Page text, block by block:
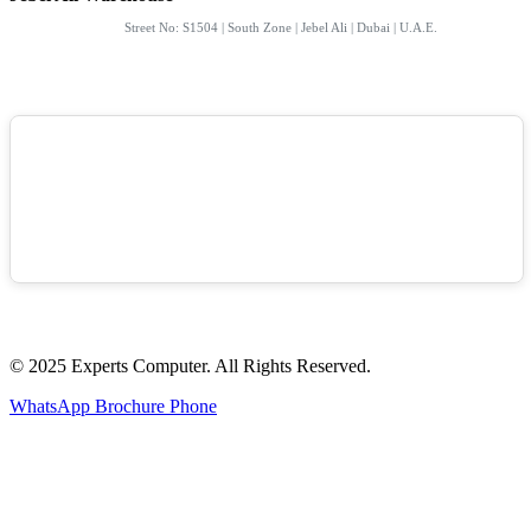
Street No: S1504 | South Zone | Jebel Ali | Dubai | U.A.E.
© 2025 Experts Computer. All Rights Reserved.
WhatsApp Brochure Phone